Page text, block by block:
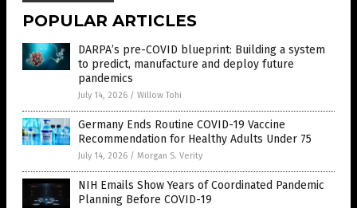
POPULAR ARTICLES
DARPA’s pre-COVID blueprint: Building a system
to predict, manufacture and deploy future
pandemics
July 14, 2026 / Willow Tohi
Germany Ends Routine COVID-19 Vaccine
Recommendation for Healthy Adults Under 75
July 14, 2026 / Morgan S. Verity
NIH Emails Show Years of Coordinated Pandemic
Planning Before COVID-19